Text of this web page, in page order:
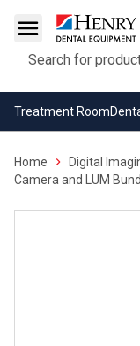
Search
Treatment Room
Home Digital
Camera and LUM